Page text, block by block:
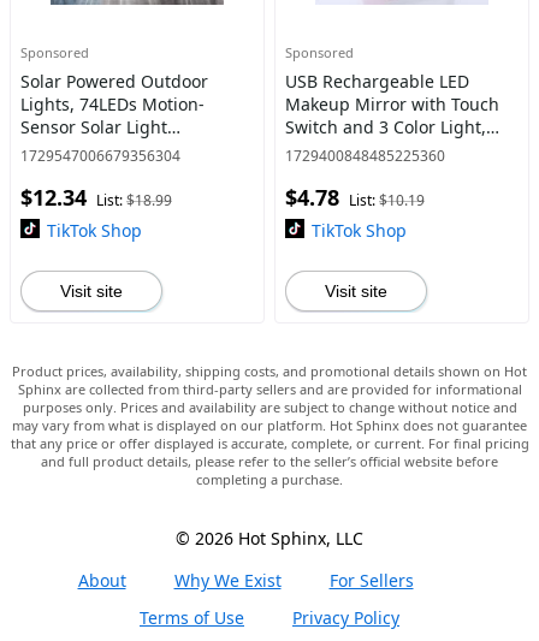
Sponsored
Solar Powered Outdoor
Lights, 74LEDs Motion-
Sensor Solar Light
Outdoor LED Floodlight with
for Garden Parking Lot Exit
En
1729547006679356304
$12.34 List:$18.99
TikTok Shop
Visit site
Sponsored
USB Rechargeable LED
Makeup Mirror with Touch
Switch and 3 Color Light,
Desktop Square LED
Bedroom & Vanity,
Daily Cosmetic Tool
1729400848485225360
$4.78 List:$10.19
TikTok Shop
Visit site
Product prices, availability, shipping costs, and promotional details shown on Hot
Sphinx are collected from third-party sellers and are provided for informational
purposes only. Prices and availability are subject to change without notice and
may vary from what is displayed on our platform. Hot Sphinx does not guarantee
that any price or offer displayed is accurate, complete, or current. For final pricing
and full product details, please refer to the seller’s official website before
completing a purchase.
© 2026 Hot Sphinx, LLC
About
Why We Exist
For Sellers
Terms of Use
Privacy Policy